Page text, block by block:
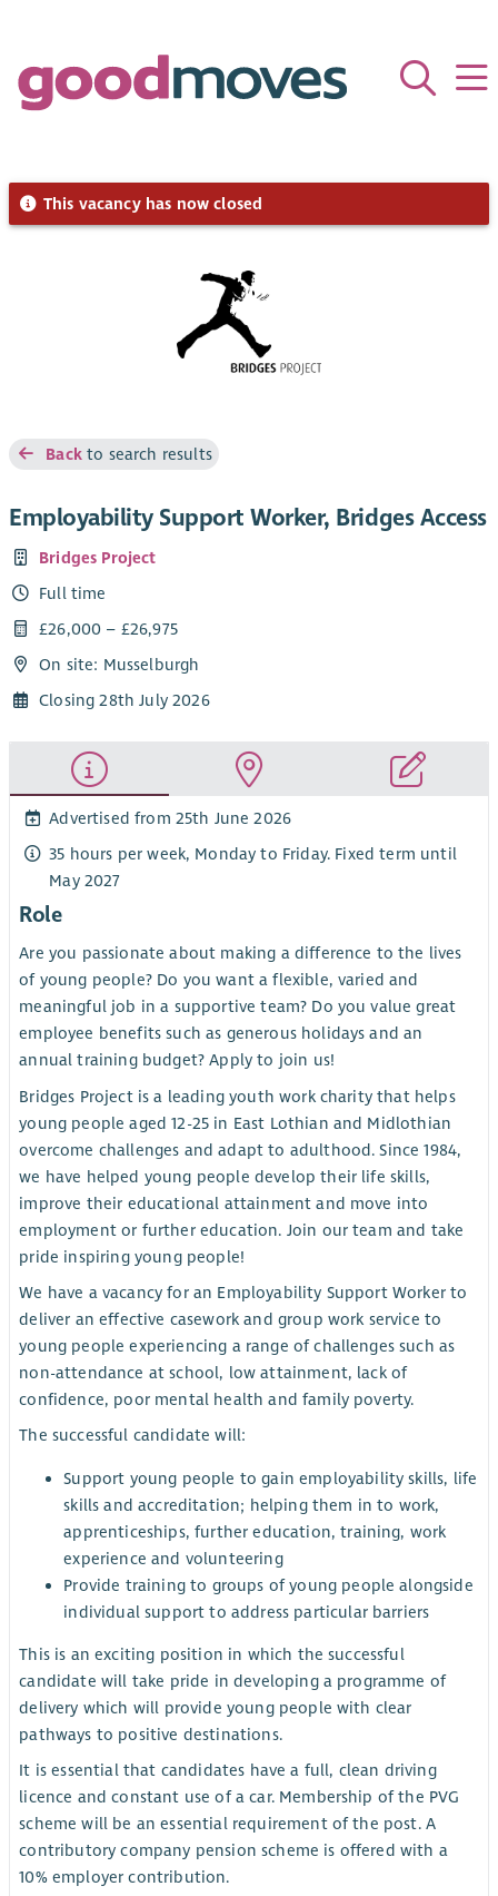
This vacancy has now closed
Backto search results
Employability Support Worker, Bridges Access
Bridges Project
Full time
£26,000 – £26,975
On site: Musselburgh
Closing 28th July 2026
Advertised from 25th June 2026
35 hours per week, Monday to Friday. Fixed term until
May 2027
Role
Are you passionate about making a difference to the lives
of young people? Do you want a flexible, varied and
meaningful job in a supportive team? Do you value great
employee benefits such as generous holidays and an
annual training budget? Apply to join us!
Bridges Project is a leading youth work charity that helps
young people aged 12-25 in East Lothian and Midlothian
overcome challenges and adapt to adulthood. Since 1984,
we have helped young people develop their life skills,
improve their educational attainment and move into
employment or further education. Join our team and take
pride inspiring young people!
We have a vacancy for an Employability Support Worker to
deliver an effective casework and group work service to
young people experiencing a range of challenges such as
non-attendance at school, low attainment, lack of
confidence, poor mental health and family poverty.
The successful candidate will:
Support young people to gain employability skills, life
skills and accreditation; helping them in to work,
apprenticeships, further education, training, work
experience and volunteering
Provide training to groups of young people alongside
individual support to address particular barriers
This is an exciting position in which the successful
candidate will take pride in developing a programme of
delivery which will provide young people with clear
pathways to positive destinations.
It is essential that candidates have a full, clean driving
licence and constant use of a car. Membership of the PVG
scheme will be an essential requirement of the post. A
contributory company pension scheme is offered with a
10% employer contribution.